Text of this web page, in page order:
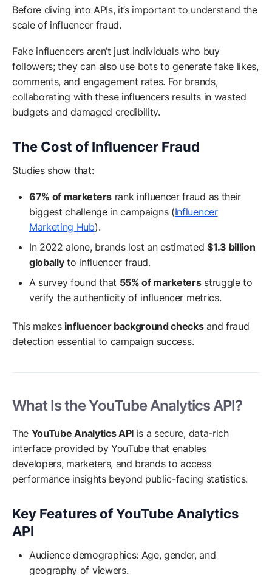
Before diving into APIs, it’s important to understand the
scale of influencer fraud.
Fake influencers aren’t just individuals who buy
followers; they can also use bots to generate fake likes,
comments, and engagement rates. For brands,
collaborating with these influencers results in wasted
budgets and damaged credibility.
The Cost of Influencer Fraud
Studies show that:
67% of marketersrank influencer fraud as their
biggest challenge in campaigns (Influencer
Marketing Hub).
In 2022 alone, brands lost an estimated$1.3 billion
globallyto influencer fraud.
A survey found that 55% of marketersstruggle to
verify the authenticity of influencer metrics.
This makes influencer background checksand fraud
detection essential to campaign success.
What Is the YouTube Analytics API?
The YouTube Analytics API is a secure, data-rich
interface provided by YouTube that enables
developers, marketers, and brands to access
performance insights beyond public-facing statistics.
Key Features of YouTube Analytics
API
Audience demographics: Age, gender, and
geography of viewers.